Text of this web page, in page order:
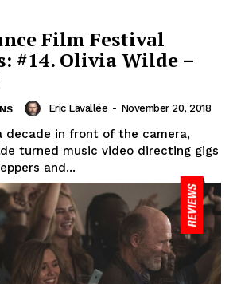
Film Festival
#14. Olivia Wilde –
Eric Lavallée - November 20, 2018
decade in front of the camera,
turned music video directing gigs
and...